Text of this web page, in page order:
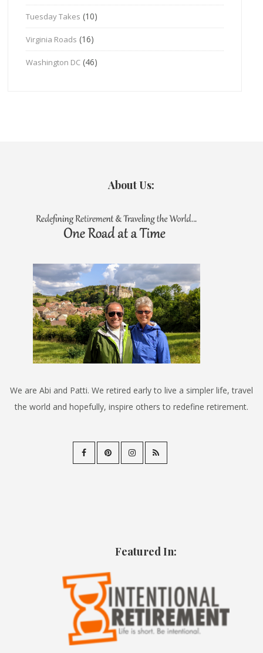
Tuesday Takes (10)
Virginia Roads (16)
Washington DC (46)
About Us:
We are Abi and Patti. We retired early to live a simpler life, travel
the world and hopefully, inspire others to redefine retirement.
Featured In: